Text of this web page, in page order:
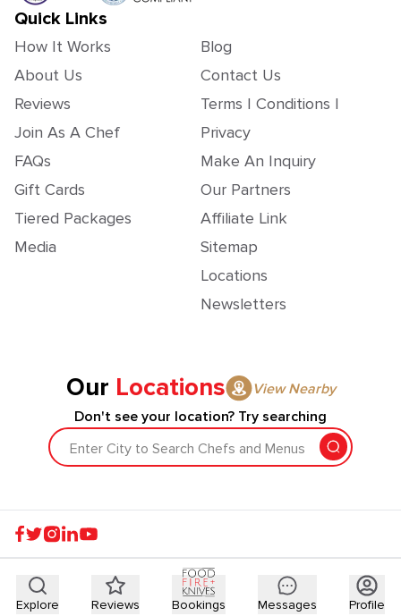
Quick Links
How It Works
About Us
Reviews
Join As A Chef
FAQs
Gift Cards
Tiered Packages
Media
Blog
Contact Us
Terms | Conditions |
Privacy
Make An Inquiry
Our Partners
Affiliate Link
Sitemap
Locations
Newsletters
Our Locations
View Nearby
Don't see your location? Try searching
Enter City to Search Chefs and Menus
Explore Reviews Bookings Messages Profile